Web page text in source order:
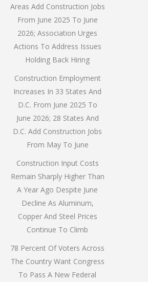
Areas Add Construction Jobs
From June 2025 To June
2026; Association Urges
Actions To Address Issues
Holding Back Hiring
Construction Employment
Increases In 33 States And
D.C. From June 2025 To
June 2026; 28 States And
D.C. Add Construction Jobs
From May To June
Construction Input Costs
Remain Sharply Higher Than
A Year Ago Despite June
Decline As Aluminum,
Copper And Steel Prices
Continue To Climb
78 Percent Of Voters Across
The Country Want Congress
To Pass A New Federal